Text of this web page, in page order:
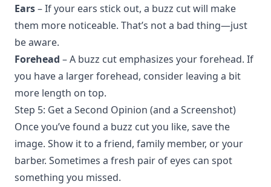
Ears– If your ears stick out, a buzz cut will make
them more noticeable. That’s not a bad thing—just
be aware.
Forehead – A buzz cut emphasizes your forehead. If
you have a larger forehead, consider leaving a bit
more length on top.
Step 5: Get a Second Opinion (and a Screenshot)
Once you’ve found a buzz cut you like, save the
image. Show it to a friend, family member, or your
barber. Sometimes a fresh pair of eyes can spot
something you missed.